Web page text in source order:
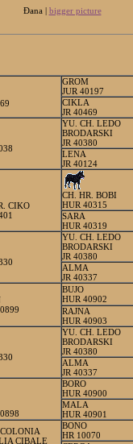
Ðana | bigger picture
GROM
JUR 40197
CIKLA
JR 40469
YU. CH. LEDO
BRODARSKI
JR 40380
LENA
JR 40124
CIKO
CH. HR. BOBI
HUR 40315
SARA
HUR 40319
YU. CH. LEDO
BRODARSKI
JR 40380
ALMA
JR 40337
BUJO
HUR 40902
RAJNA
HUR 40903
YU. CH. LEDO
BRODARSKI
JR 40380
ALMA
JR 40337
BORO
HUR 40900
MALA
HUR 40901
CIBALE
BONO
HR 10070